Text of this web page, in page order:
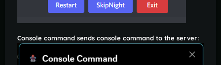
Console command sends console command to the server: